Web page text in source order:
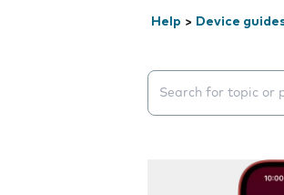
Help > Device
Search